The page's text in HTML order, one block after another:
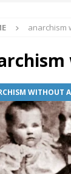
anarchism
WITHOUT